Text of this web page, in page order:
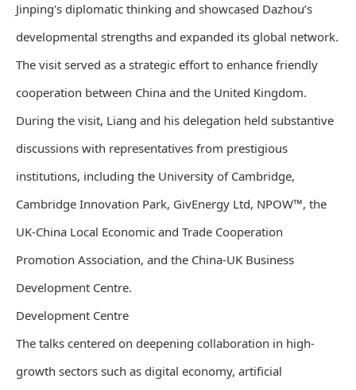
Jinping's diplomatic thinking and showcased Dazhou’s
developmental strengths and expanded its global network.
The visit served as a strategic effort to enhance friendly
cooperation between China and the United Kingdom.
During the visit, Liang and his delegation held substantive
discussions with representatives from prestigious
institutions, including the University of Cambridge,
Cambridge Innovation Park, GivEnergy Ltd, NPOW™, the
UK-China Local Economic and Trade Cooperation
Promotion Association, and the China-UK Business
Development Centre.
Development Centre
The talks centered on deepening collaboration in high-
growth sectors such as digital economy, artificial